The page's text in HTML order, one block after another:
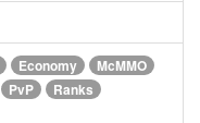
Economy
McMMO
PvP
Ranks